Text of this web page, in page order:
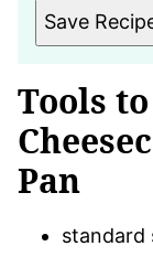
Save
Tools
Pan
standard